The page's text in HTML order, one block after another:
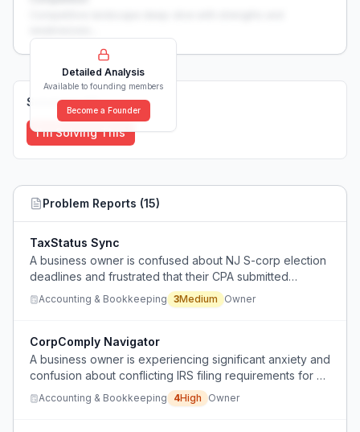
Detailed Analysis
Available to founding members
Become a Founder
Solutions (0)
I'm Solving This
Problem Reports (15)
TaxStatus Sync
A business owner is confused about NJ S-corp election
deadlines and frustrated that their CPA submitted
incorrect documentation, causing uncertainty about their
tax status and potential compliance issues.
Accounting & Bookkeeping 3Medium Owner
CorpComply Navigator
A business owner is experiencing significant anxiety and
confusion about conflicting IRS filing requirements for S-
corp election, specifically regarding whether to file Form
2553 or 8832 and the unclear NJ S-corp deadline,
Accounting & Bookkeeping 4High Owner